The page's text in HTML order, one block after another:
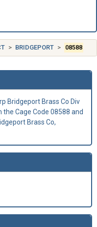
BRIDGEPORT 08588
Bridgeport Brass Co Div
Cage Code 08588 and
Brass Co,